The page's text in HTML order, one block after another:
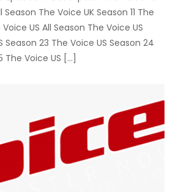
The Voice UK Season 11 The
US All Season The Voice US
Season 23 The Voice US Season 24
The Voice US […]